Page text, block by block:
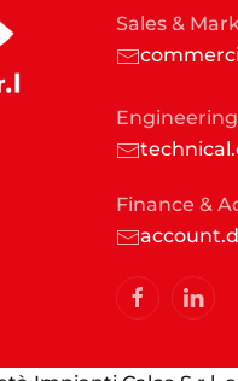
Sales &
Finance &